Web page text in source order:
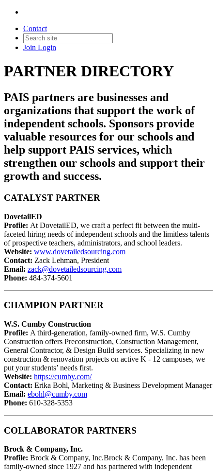
Contact
Join Login
PARTNER DIRECTORY
PAIS partners are businesses and
organizations that support the work of
independent schools. Sponsors provide
valuable resources for our schools and
help support PAIS services, which
strengthen our schools and support their
growth and success.
CATALYST PARTNER
DovetailED
Profile: At DovetailED, we craft a perfect fit between the multi-
faceted hiring needs of independent schools and the limitless talents
of prospective teachers, administrators, and school leaders.
Website: www.dovetailedsourcing.com
Contact: Zack Lehman, President
Email: zack@dovetailedsourcing.com
Phone: 484-374-5601
CHAMPION PARTNER
W.S. Cumby Construction
Profile: A third-generation, family-owned firm, W.S. Cumby
Construction offers Preconstruction, Construction Management,
General Contractor, & Design Build services. Specializing in new
construction & renovation projects on active K - 12 campuses, we
put your students’ needs first.
Website: https://cumby.com/
Contact: Erika Bohl, Marketing & Business Development Manager
Email: ebohl@cumby.com
Phone: 610-328-5353
COLLABORATOR PARTNERS
Brock & Company, Inc.
Profile: Brock & Company, Inc.Brock & Company, Inc. has been
family-owned since 1927 and has partnered with independent